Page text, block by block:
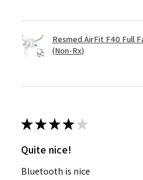
Resmed AirFit F40 Full
(Non-Rx)
★ ★ ★ ★ ★
Quite nice!
Bluetooth is nice